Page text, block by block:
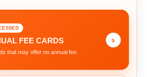
FEE CARDS
that may offer no annual fee.
›